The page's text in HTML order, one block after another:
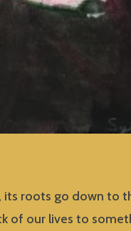
roots go down to
of our lives to